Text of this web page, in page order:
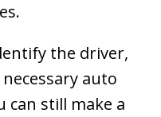
the driver,
auto
can still make a